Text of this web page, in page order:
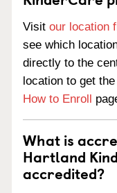
Visit our location
see which
directly to the
location to get
How to Enroll
What is
Hartland
accredited?